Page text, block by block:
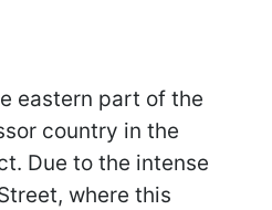
eastern part of the
country in the
Due to the intense
where this